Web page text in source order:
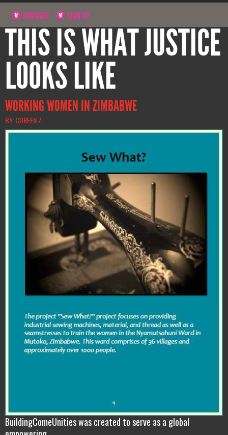
NAVIGATE SIGN UP
THIS IS WHAT JUSTICE
LOOKS LIKE
WORKING WOMEN IN ZIMBABWE
BY: COREEN Z.
BuildingComeUnities was created to serve as a global